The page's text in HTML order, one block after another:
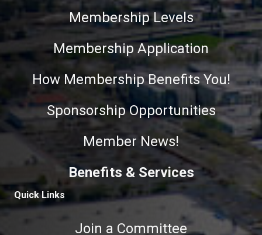
Membership Levels
Membership Application
How Membership Benefits You!
Sponsorship Opportunities
Member News!
Benefits & Services
Quick Links
Join a Committee